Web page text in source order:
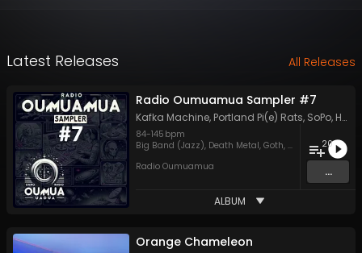
Latest Releases All Releases
Radio Oumuamua Sampler #7
Kafka Machine, Portland Pi(e) Rats, SoPo, Heart Life
84-145 bpm
Big Band (Jazz), Death Metal, Goth, Hard Rock, Hip
Radio Oumuamua
20
...
ALBUM
Orange Chameleon